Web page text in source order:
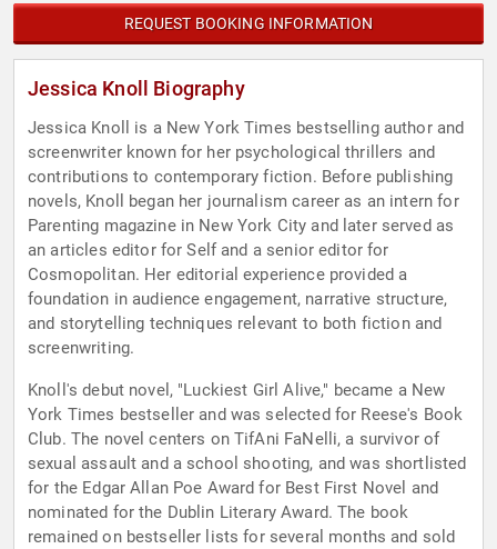
REQUEST BOOKING INFORMATION
Jessica Knoll Biography
Jessica Knoll is a New York Times bestselling author and
screenwriter known for her psychological thrillers and
contributions to contemporary fiction. Before publishing
novels, Knoll began her journalism career as an intern for
Parenting magazine in New York City and later served as
an articles editor for Self and a senior editor for
Cosmopolitan. Her editorial experience provided a
foundation in audience engagement, narrative structure,
and storytelling techniques relevant to both fiction and
screenwriting.
Knoll's debut novel, "Luckiest Girl Alive," became a New
York Times bestseller and was selected for Reese's Book
Club. The novel centers on TifAni FaNelli, a survivor of
sexual assault and a school shooting, and was shortlisted
for the Edgar Allan Poe Award for Best First Novel and
nominated for the Dublin Literary Award. The book
remained on bestseller lists for several months and sold